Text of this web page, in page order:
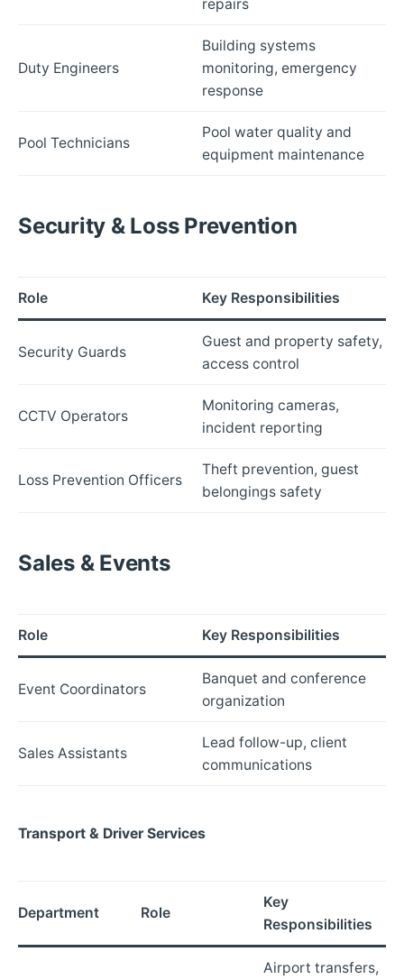
repairs
Duty Engineers
Building systems
monitoring, emergency
response
Pool Technicians
Pool water quality and
equipment maintenance
Security & Loss Prevention
Role Key Responsibilities
Security Guards
Guest and property safety,
access control
CCTV Operators
Monitoring cameras,
incident reporting
Loss Prevention Officers
Theft prevention, guest
belongings safety
Sales & Events
Role Key Responsibilities
Event Coordinators
Banquet and conference
organization
Sales Assistants
Lead follow-up, client
communications
Transport & Driver Services
Department Role
Key
Responsibilities
Airport transfers,